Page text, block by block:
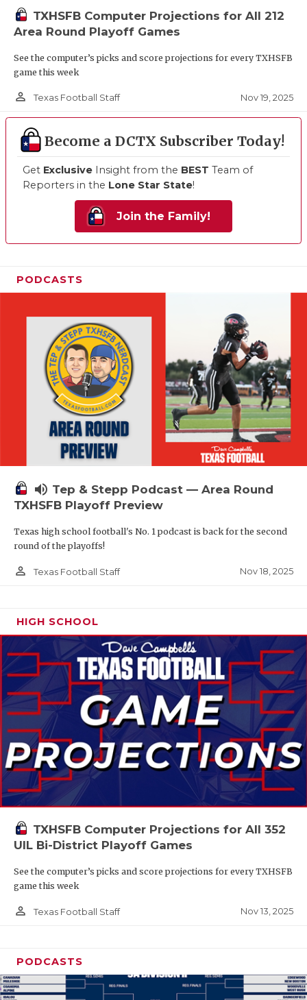
TXHSFB Computer Projections for All 212
Area Round Playoff Games
See the computer’s picks and score projections for every TXHSFB
game this week
person_outline Texas Football Staff Nov 19, 2025
Become a DCTX Subscriber Today!
Get Exclusive Insight from the BEST Team of
Reporters in the Lone Star State!
Join the Family!
PODCASTS
volume_up Tep & Stepp Podcast — Area Round
TXHSFB Playoff Preview
Texas high school football's No. 1 podcast is back for the second
round of the playoffs!
person_outline Texas Football Staff Nov 18, 2025
HIGH SCHOOL
TXHSFB Computer Projections for All 352
UIL Bi-District Playoff Games
See the computer’s picks and score projections for every TXHSFB
game this week
person_outline Texas Football Staff Nov 13, 2025
PODCASTS